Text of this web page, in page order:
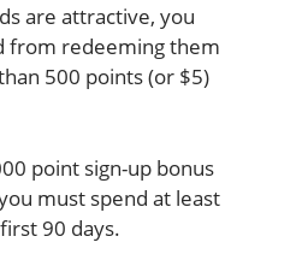
are attractive, you
from redeeming them
500 points (or $5)
point sign-up bonus
must spend at least
90 days.